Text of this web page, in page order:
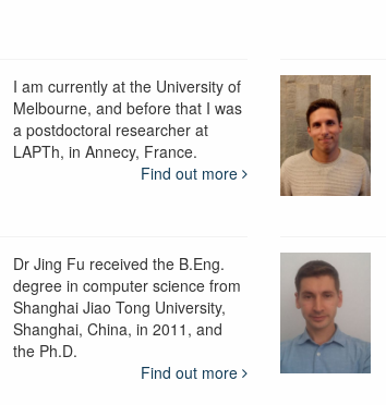
I am currently at the University of
Melbourne, and before that I was
a postdoctoral researcher at
LAPTh, in Annecy, France.
Find out more
Dr Jing Fu received the B.Eng.
degree in computer science from
Shanghai Jiao Tong University,
Shanghai, China, in 2011, and
the Ph.D.
Find out more